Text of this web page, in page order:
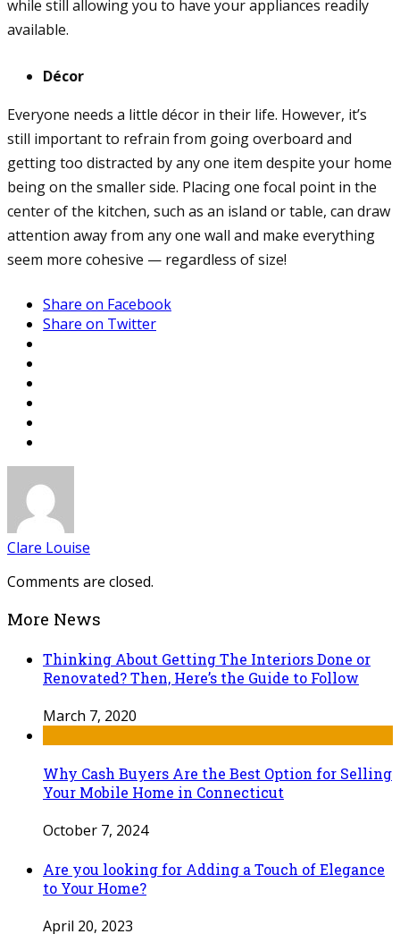
while still allowing you to have your appliances readily
available.
Décor
Everyone needs a little décor in their life. However, it’s
still important to refrain from going overboard and
getting too distracted by any one item despite your home
being on the smaller side. Placing one focal point in the
center of the kitchen, such as an island or table, can draw
attention away from any one wall and make everything
seem more cohesive — regardless of size!
Share on Facebook
Share on Twitter
Clare Louise
Comments are closed.
More News
Thinking About Getting The Interiors Done or
Renovated? Then, Here’s the Guide to Follow
March 7, 2020
Why Cash Buyers Are the Best Option for Selling
Your Mobile Home in Connecticut
October 7, 2024
Are you looking for Adding a Touch of Elegance
to Your Home?
April 20, 2023